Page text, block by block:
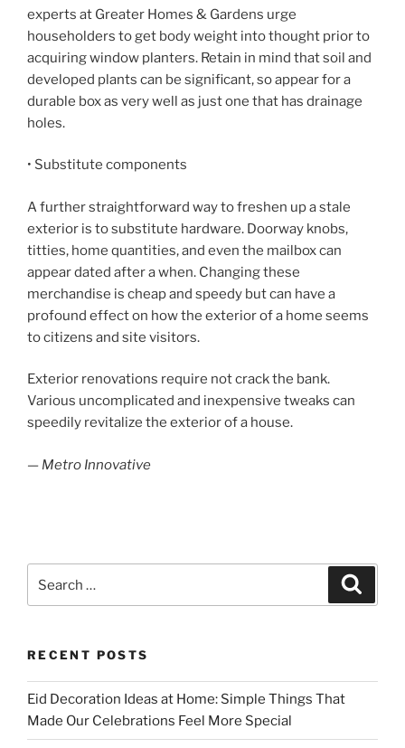
experts at Greater Homes & Gardens urge
householders to get body weight into thought prior to
acquiring window planters. Retain in mind that soil and
developed plants can be significant, so appear for a
durable box as very well as just one that has drainage
holes.
• Substitute components
A further straightforward way to freshen up a stale
exterior is to substitute hardware. Doorway knobs,
titties, home quantities, and even the mailbox can
appear dated after a when. Changing these
merchandise is cheap and speedy but can have a
profound effect on how the exterior of a home seems
to citizens and site visitors.
Exterior renovations require not crack the bank.
Various uncomplicated and inexpensive tweaks can
speedily revitalize the exterior of a house.
— Metro Innovative
for:
RECENT POSTS
Eid Decoration Ideas at Home: Simple Things That
Made Our Celebrations Feel More Special